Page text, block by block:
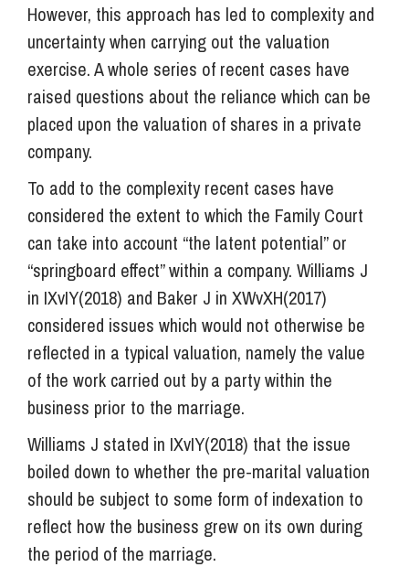
However, this approach has led to complexity and
uncertainty when carrying out the valuation
exercise. A whole series of recent cases have
raised questions about the reliance which can be
placed upon the valuation of shares in a private
company.
To add to the complexity recent cases have
considered the extent to which the Family Court
can take into account “the latent potential” or
“springboard effect” within a company. Williams J
in IXvIY(2018) and Baker J in XWvXH(2017)
considered issues which would not otherwise be
reflected in a typical valuation, namely the value
of the work carried out by a party within the
business prior to the marriage.
Williams J stated in IXvIY(2018) that the issue
boiled down to whether the pre-marital valuation
should be subject to some form of indexation to
reflect how the business grew on its own during
the period of the marriage.